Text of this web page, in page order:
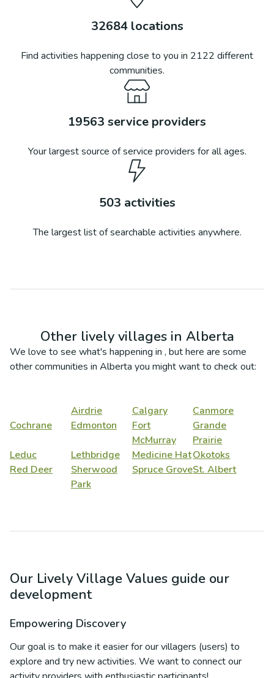
32684locations
Find activities happening close to you in 2122 different
communities.
19563 service providers
Your largest source of service providers for all ages.
503 activities
The largest list of searchable activities anywhere.
Other lively villages in Alberta
We love to see what's happening in , but here are some
other communities in Alberta you might want to check out:
Airdrie Calgary
Canmore
Cochrane
Edmonton
Fort
McMurray
Grande
Prairie
Leduc
Lethbridge Medicine HatOkotoks
Red Deer
Sherwood
Park
Spruce GroveSt. Albert
Our Lively Village Values guide our
development
Empowering Discovery
Our goal is to make it easier for our villagers (users) to
explore and try new activities. We want to connect our